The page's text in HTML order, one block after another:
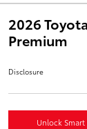
2026
Premium
Disclosure
Unlock Smart